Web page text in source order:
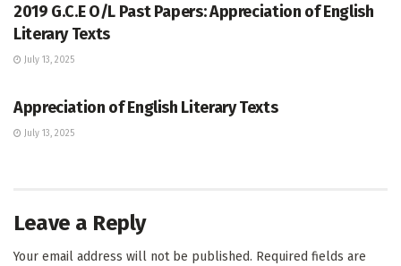
2019 G.C.E O/L Past Papers: Appreciation of English
Literary Texts
July 13, 2025
Appreciation of English Literary Texts
July 13, 2025
Leave a Reply
Your email address will not be published. Required fields are